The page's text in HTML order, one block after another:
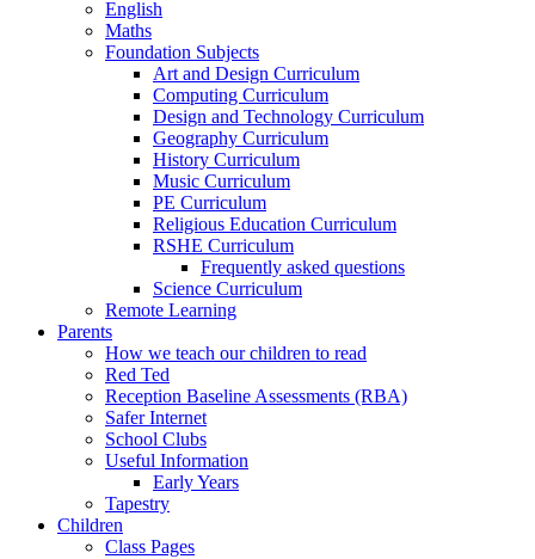
English
Maths
Foundation Subjects
Art and Design Curriculum
Computing Curriculum
Design and Technology Curriculum
Geography Curriculum
History Curriculum
Music Curriculum
PE Curriculum
Religious Education Curriculum
RSHE Curriculum
Frequently asked questions
Science Curriculum
Remote Learning
Parents
How we teach our children to read
Red Ted
Reception Baseline Assessments (RBA)
Safer Internet
School Clubs
Useful Information
Early Years
Tapestry
Children
Class Pages